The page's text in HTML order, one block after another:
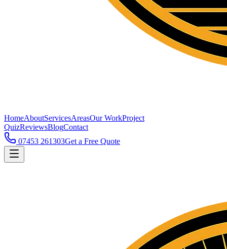
HomeAboutServicesAreasOur WorkProject
QuizReviewsBlogContact
07453 261303Get a Free Quote